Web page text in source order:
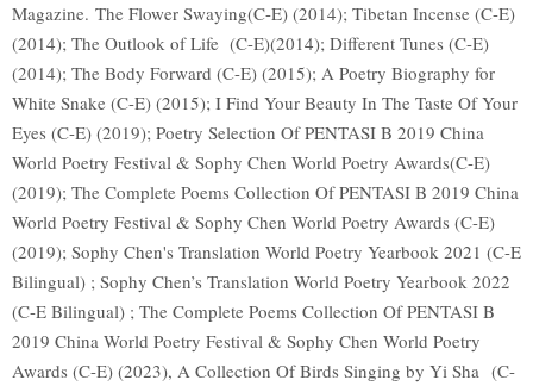
Magazine. The Flower Swaying(C-E) (2014); Tibetan Incense (C-E)
(2014); The Outlook of Life (C-E)(2014); Different Tunes (C-E)
(2014); The Body Forward (C-E) (2015); A Poetry Biography for
White Snake (C-E) (2015); I Find Your Beauty In The Taste Of Your
Eyes (C-E) (2019); Poetry Selection Of PENTASI B 2019 China
World Poetry Festival & Sophy Chen World Poetry Awards(C-E)
(2019); The Complete Poems Collection Of PENTASI B 2019 China
World Poetry Festival & Sophy Chen World Poetry Awards (C-E)
(2019); Sophy Chen's Translation World Poetry Yearbook 2021 (C-E
Bilingual) ; Sophy Chen’s Translation World Poetry Yearbook 2022
(C-E Bilingual) ; The Complete Poems Collection Of PENTASI B
2019 China World Poetry Festival & Sophy Chen World Poetry
Awards (C-E) (2023), A Collection Of Birds Singing by Yi Sha (C-